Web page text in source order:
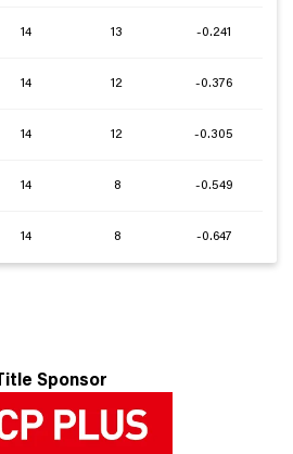
14 13 -0.241
14 12 -0.376
14 12 -0.305
14 8 -0.549
14 8 -0.647
Title Sponsor